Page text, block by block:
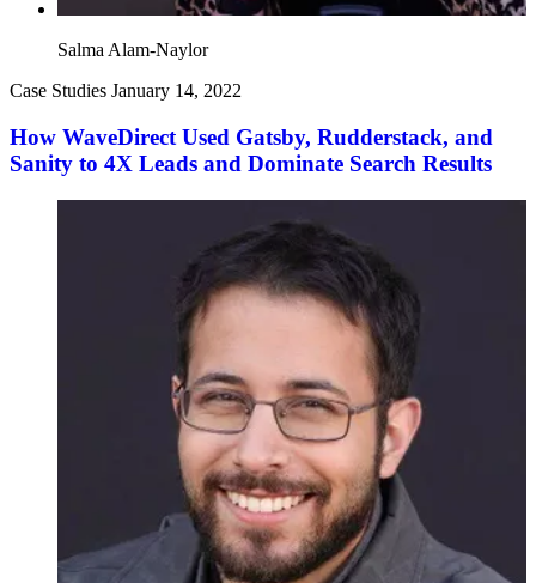
Salma Alam-Naylor
Case Studies January 14, 2022
How WaveDirect Used Gatsby, Rudderstack, and
Sanity to 4X Leads and Dominate Search Results